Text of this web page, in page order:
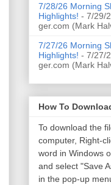
7/28/26 Morning
Highlights! - 7/29/
ger.com (Mark
7/27/26 Morning
Highlights! - 7/27/
ger.com (Mark
How To
To download the
computer, Right-
word in Windows
and select "Save
in the pop-up